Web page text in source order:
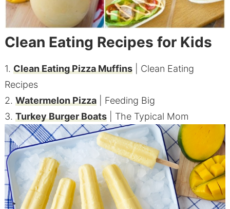
Clean Eating Recipes for Kids
1. Clean Eating Pizza Muffins| Clean Eating
Recipes
2. Watermelon Pizza| Feeding Big
3. Turkey Burger Boats| The Typical Mom